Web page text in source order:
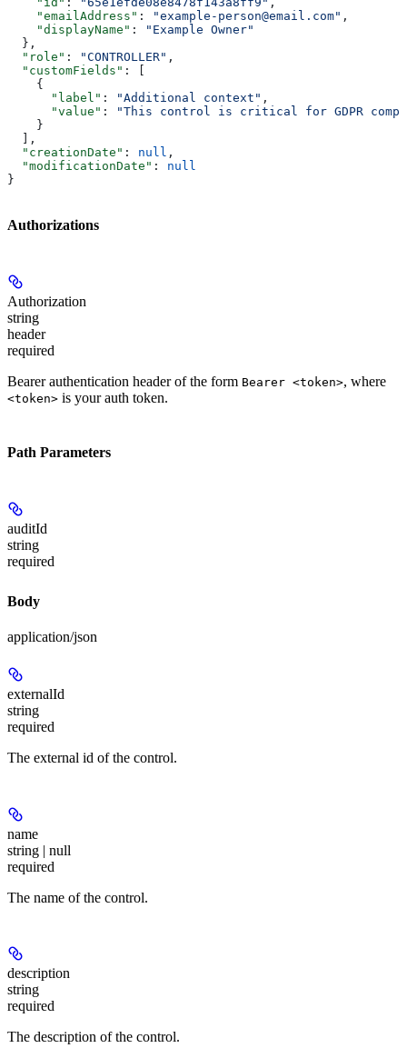
    "emailAddress"
: "example-person@email.com" ,
    "displayName"
:
"Example Owner"
  },
  "role"
: "CONTROLLER" ,
  "customFields"
: [
    {
      "label"
: "Additional context" ,
      "value"
:
"This control is critical for GDPR
    }
  ],
  "creationDate"
: null ,
  "modificationDate"
: null
}
Authorizations
Authorization
string
header
required
Bearer authentication header of the form Bearer <token>, where
<token> is your auth token.
Path Parameters
auditId
string
required
Body
application/json
externalId
string
required
The external id of the control.
name
string | null
required
The name of the control.
description
string
required
The description of the control.